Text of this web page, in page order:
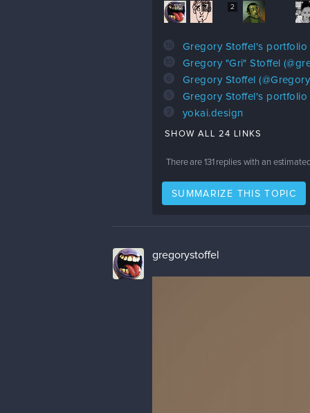
116 7 2
Gregory Stoffel's
Gregory "Gri" Stoffel
Gregory Stoffel
5 Gregory Stoffel's
yokai.design
SHOW ALL 24 LINKS
There are 131 replies with an
SUMMARIZE THIS TOPIC
gregorystoffel